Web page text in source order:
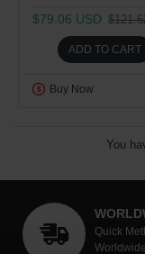
$79.06 USD
ADD TO CART
Buy Now
You
Quick